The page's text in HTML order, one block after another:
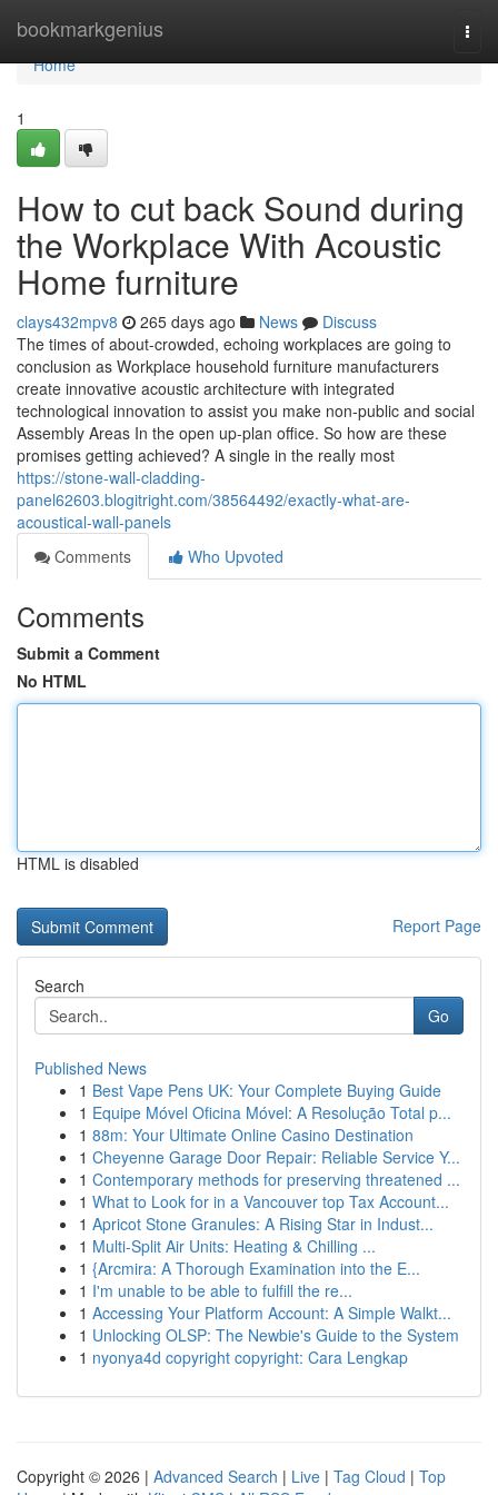
bookmarkgenius
Home
Home
1
How to cut back Sound during
the Workplace With Acoustic
Home furniture
clays432mpv8 265 days ago News
Discuss
The times of about-crowded, echoing workplaces are going to
conclusion as Workplace household furniture manufacturers
create innovative acoustic architecture with integrated
technological innovation to assist you make non-public and social
Assembly Areas In the open up-plan office. So how are these
promises getting achieved? A single in the really most
https://stone-wall-cladding-
panel62603.blogitright.com/38564492/exactly-what-are-
acoustical-wall-panels
Comments
Who Upvoted
Comments
Submit a Comment
No HTML
HTML is disabled
Report Page
Search
Go
Published News
1 Best Vape Pens UK: Your Complete Buying Guide
1 Equipe Móvel Oficina Móvel: A Resolução Total p...
1 88m: Your Ultimate Online Casino Destination
1 Cheyenne Garage Door Repair: Reliable Service Y...
1 Contemporary methods for preserving threatened ...
1 What to Look for in a Vancouver top Tax Account...
1 Apricot Stone Granules: A Rising Star in Indust...
1 Multi-Split Air Units: Heating & Chilling ...
1 {Arcmira: A Thorough Examination into the E...
1 I'm unable to be able to fulfill the re...
1 Accessing Your Platform Account: A Simple Walkt...
1 Unlocking OLSP: The Newbie's Guide to the System
1 nyonya4d copyright copyright: Cara Lengkap
Copyright © 2026 | Advanced Search | Live | Tag Cloud | Top